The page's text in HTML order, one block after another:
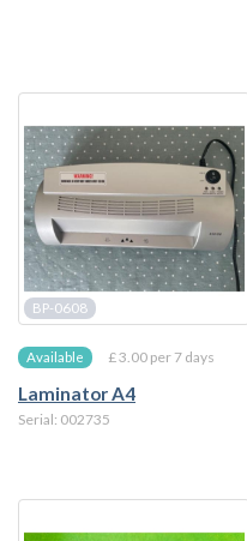
BP-0608
Available £ 3.00 per 7 days
Laminator A4
Serial: 002735